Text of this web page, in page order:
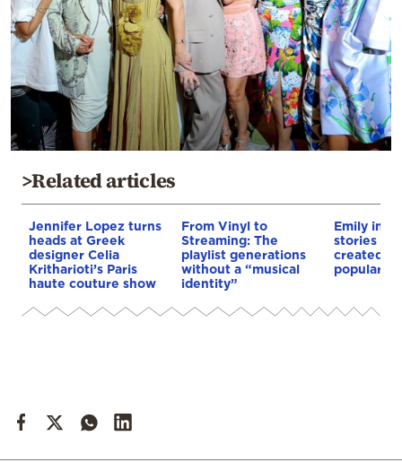
>Related articles
Jennifer Lopez turns
heads at Greek
designer Celia
Kritharioti’s Paris
haute couture show
From Vinyl to
Streaming: The
playlist generations
without a “musical
identity”
Emily in
stories
created
popular